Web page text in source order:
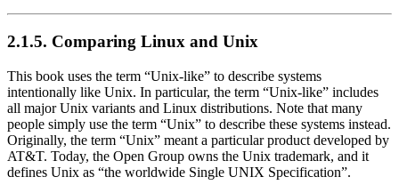
2.1.5. Comparing Linux and Unix
This book uses the term “Unix-like” to describe systems
intentionally like Unix. In particular, the term “Unix-like” includes
all major Unix variants and Linux distributions. Note that many
people simply use the term “Unix” to describe these systems instead.
Originally, the term “Unix” meant a particular product developed by
AT&T. Today, the Open Group owns the Unix trademark, and it
defines Unix as “the worldwide Single UNIX Specification”.